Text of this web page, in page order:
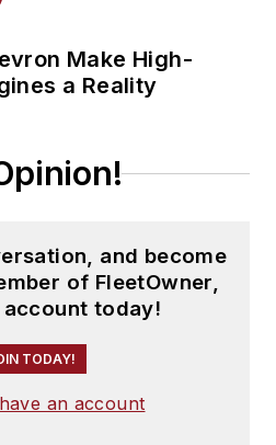
Make High-
a Reality
and become
of FleetOwner,
today!
TODAY!
an account